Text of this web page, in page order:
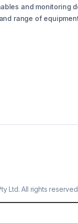
and monitoring
range of
Ltd. All rights